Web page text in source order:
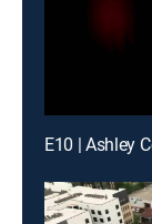
E10 | Ashley